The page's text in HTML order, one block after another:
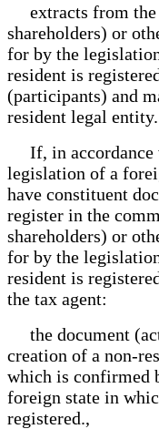
extracts from the
shareholders) or
for by the
resident is
(participants) and
resident legal entity.
If, in accordance
legislation of a
have constituent
register in the
shareholders) or
for by the
resident is
the tax agent:
the document
creation of a non-
which is confirmed
foreign state in
registered.,